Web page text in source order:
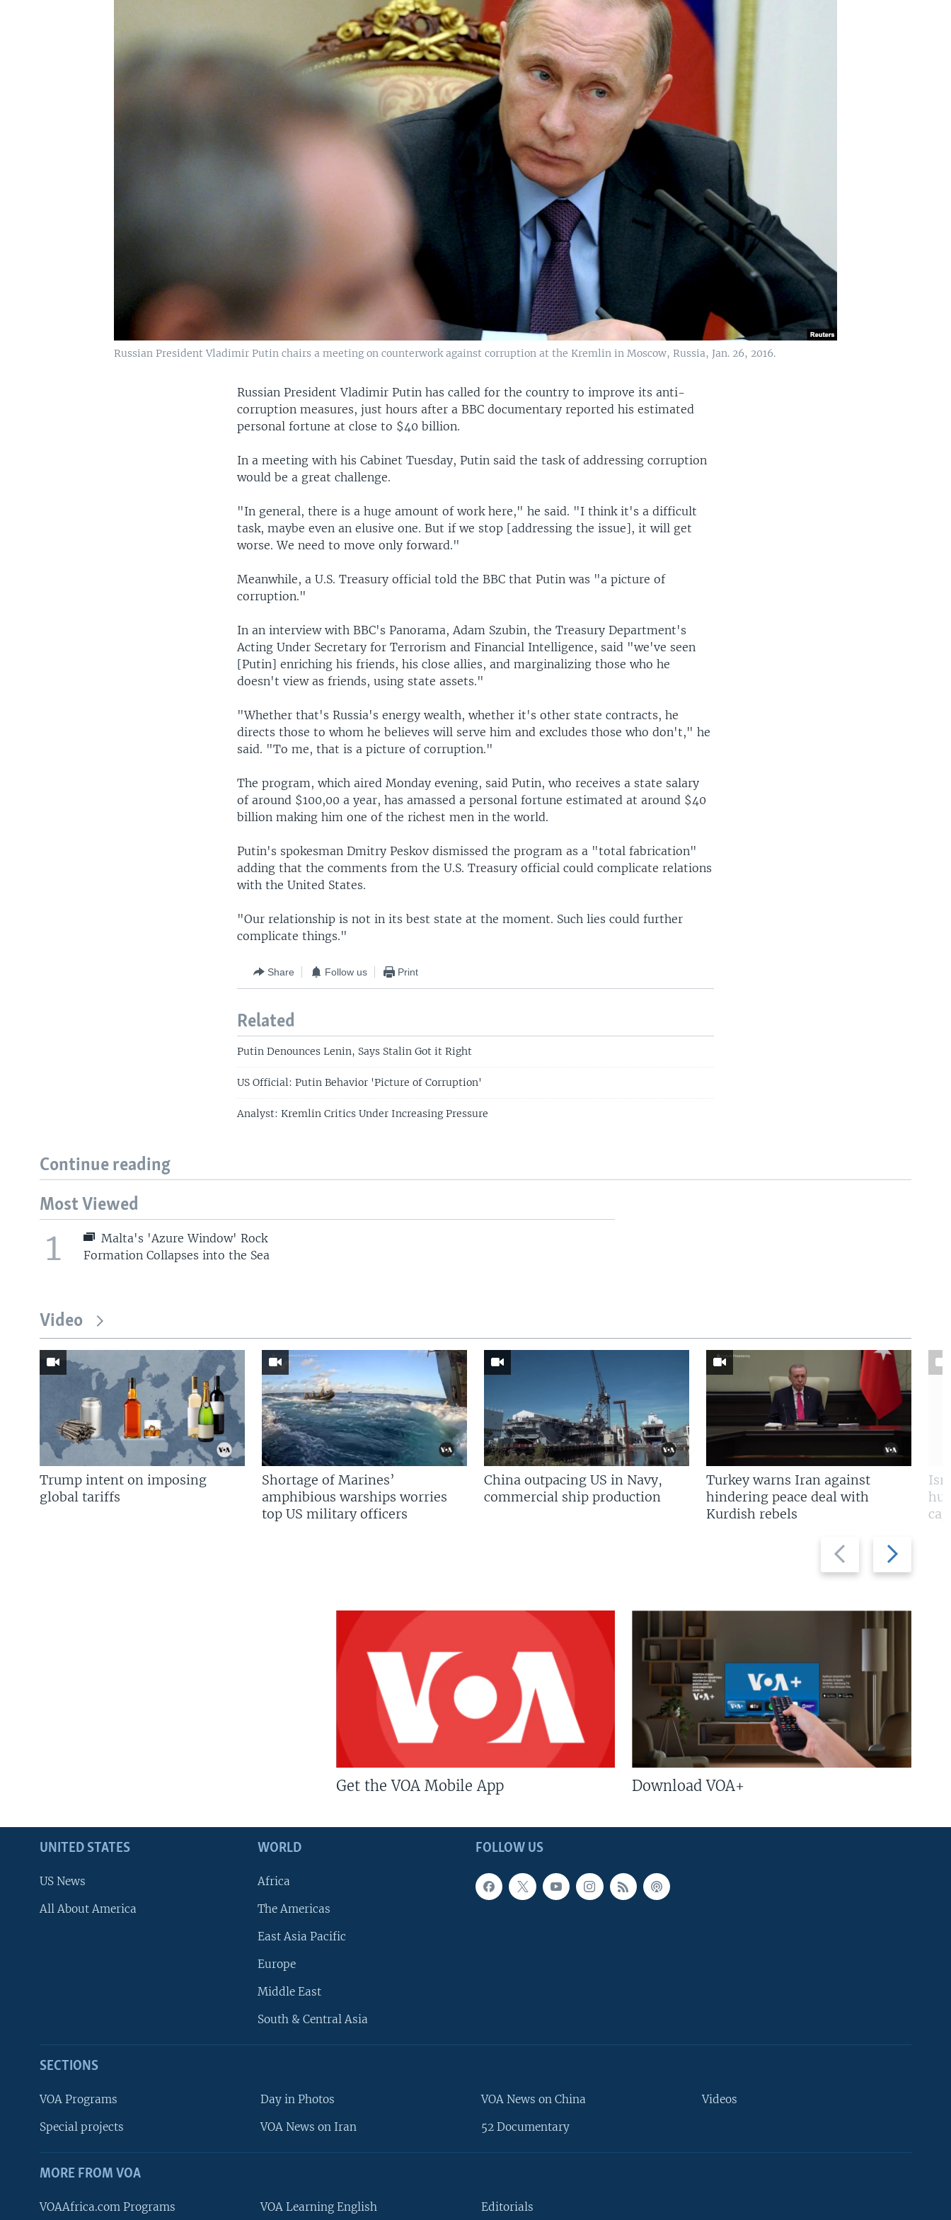
Russian President Vladimir Putin chairs a meeting on counterwork against corruption at the Kremlin in Moscow, Russia, Jan. 26, 2016.
Russian President Vladimir Putin has called for the country to improve its anti-
corruption measures, just hours after a BBC documentary reported his estimated
personal fortune at close to $40 billion.
In a meeting with his Cabinet Tuesday, Putin said the task of addressing corruption
would be a great challenge.
"In general, there is a huge amount of work here," he said. "I think it's a difficult
task, maybe even an elusive one. But if we stop [addressing the issue], it will get
worse. We need to move only forward."
Meanwhile, a U.S. Treasury official told the BBC that Putin was "a picture of
corruption."
In an interview with BBC's Panorama, Adam Szubin, the Treasury Department's
Acting Under Secretary for Terrorism and Financial Intelligence, said "we've seen
[Putin] enriching his friends, his close allies, and marginalizing those who he
doesn't view as friends, using state assets."
"Whether that's Russia's energy wealth, whether it's other state contracts, he
directs those to whom he believes will serve him and excludes those who don't," he
said. "To me, that is a picture of corruption."
The program, which aired Monday evening, said Putin, who receives a state salary
of around $100,00 a year, has amassed a personal fortune estimated at around $40
billion making him one of the richest men in the world.
Putin's spokesman Dmitry Peskov dismissed the program as a "total fabrication"
adding that the comments from the U.S. Treasury official could complicate relations
with the United States.
"Our relationship is not in its best state at the moment. Such lies could further
complicate things."
Share Follow us Print
Related
Putin Denounces Lenin, Says Stalin Got it Right
US Official: Putin Behavior 'Picture of Corruption'
Analyst: Kremlin Critics Under Increasing Pressure
Continue reading
Most Viewed
1
Malta's 'Azure Window' Rock
Formation Collapses into the Sea
Video
Previous
slide
Next
slide
Trump intent on imposing
global tariffs
Shortage of Marines’
amphibious warships worries
top US military officers
China outpacing US in Navy,
commercial ship production
Turkey warns Iran against
hindering peace deal with
Kurdish rebels
Get the VOA Mobile App Download VOA+
FOLLOW US
UNITED STATES
US News
All About America
WORLD
Africa
The Americas
East Asia Pacific
Europe
Middle East
South & Central Asia
SECTIONS
VOA Programs
Special projects
Day in Photos
VOA News on Iran
VOA News on China
52 Documentary
Videos
MORE FROM VOA
VOAAfrica.com Programs VOA Learning English Editorials